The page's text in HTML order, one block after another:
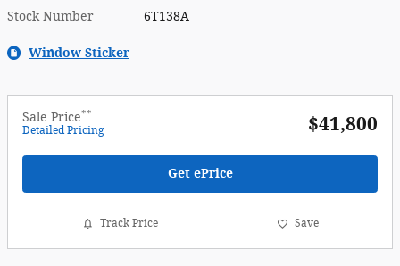
Stock Number 6T138A
Window Sticker
Sale Price**
Detailed Pricing $41,800
Get ePrice
Track Price Save